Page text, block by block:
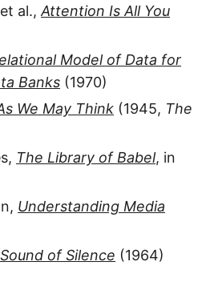
al., Attention Is All You
Model of Data for
Banks (1970)
We May Think (1945, The
The Library of Babel, in
Understanding Media
of Silence (1964)